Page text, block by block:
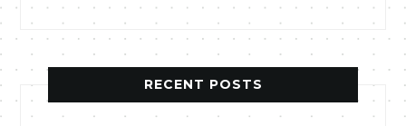
RECENT POSTS